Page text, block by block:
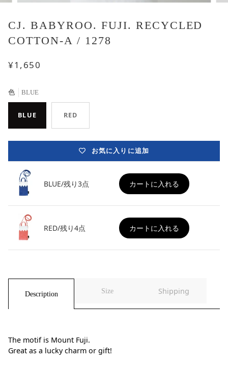
CJ. BABYROO. FUJI. RECYCLED
COTTON-A / 1278
¥1,650
色 BLUE
BLUE RED
お気に入りに追加
BLUE/残り3点 カートに入れる
RED/残り4点 カートに入れる
Description Size Shipping
The motif is Mount Fuji.
Great as a lucky charm or gift!